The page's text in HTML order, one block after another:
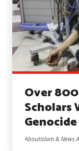
Over
AboutIslam & News